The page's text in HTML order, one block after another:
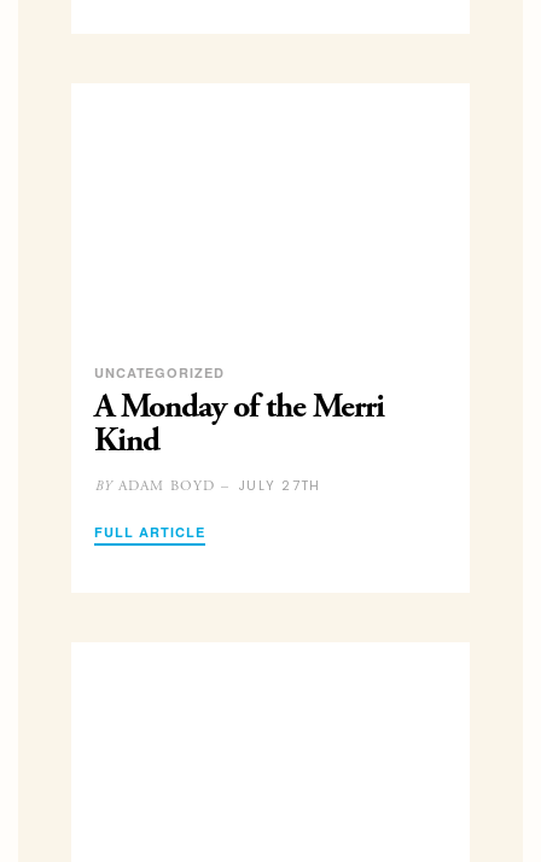
UNCATEGORIZED
A Monday of the Merri
Kind
BYADAM BOYD – JULY 27TH
FULL ARTICLE